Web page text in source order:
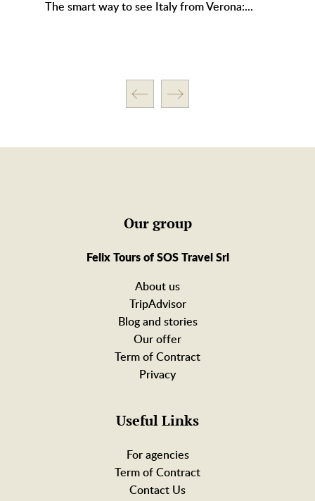
The smart way to see Italy from Verona:...
Our group
Felix Tours of SOS Travel Srl
About us
TripAdvisor
Blog and stories
Our offer
Term of Contract
Privacy
Useful Links
For agencies
Term of Contract
Contact Us